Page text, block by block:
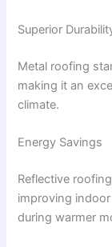
Superior
Metal roofing
making it an
climate.
Energy Savings
Reflective
improving
during warmer